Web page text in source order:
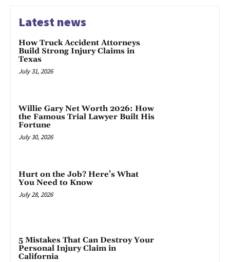
Latest news
How Truck Accident Attorneys
Build Strong Injury Claims in
Texas
July 31, 2026
Willie Gary Net Worth 2026: How
the Famous Trial Lawyer Built His
Fortune
July 30, 2026
Hurt on the Job? Here’s What
You Need to Know
July 28, 2026
5 Mistakes That Can Destroy Your
Personal Injury Claim in
California